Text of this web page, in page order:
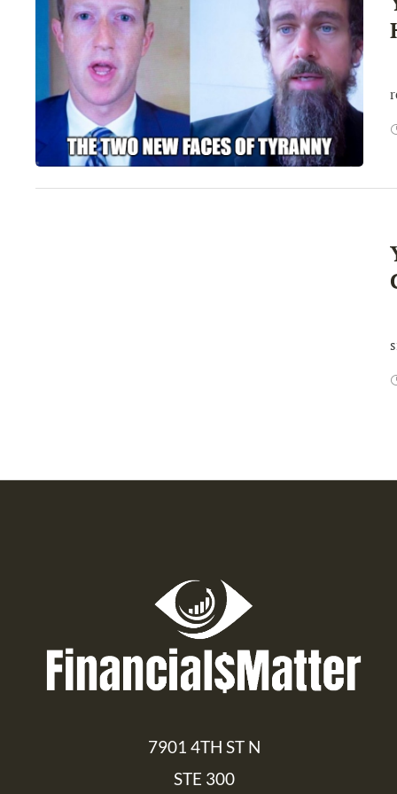
7901 4TH ST N
STE 300